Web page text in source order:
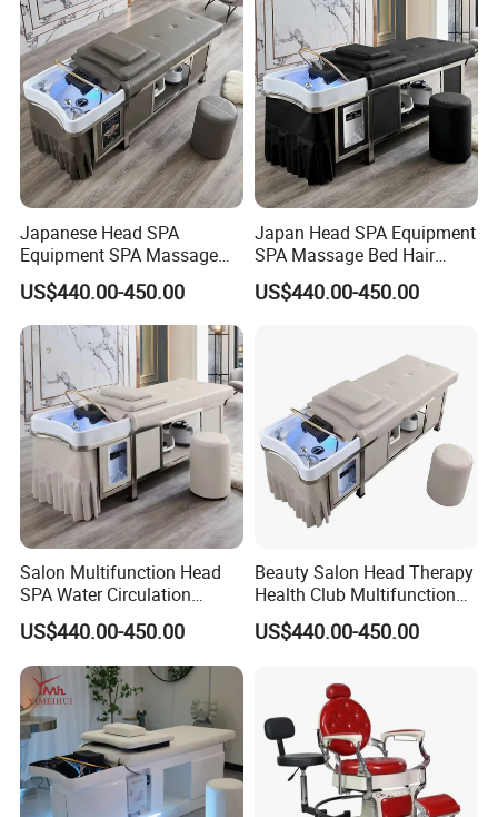
Japanese Head SPA
Equipment SPA Massage
Bed Hair Washing Massage
Shampoo Bed with Water
Circulation and Fumigation
US$440.00-450.00
Japan Head SPA Equipment
SPA Massage Bed Hair
Washing Water Circulation
Fumigation Custom
US$440.00-450.00
Salon Multifunction Head
SPA Water Circulation
Beauty Barber Shop
Dedicated Stainless Steel
Frame Thai Massage Hair
Washing Electric Shampoo
Bed
US$440.00-450.00
Beauty Salon Head Therapy
Health Club Multifunction
Treatment Massage Table
Hair Washing Head SPA
US$440.00-450.00